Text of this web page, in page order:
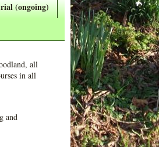
(ongoing)
all
in all
and